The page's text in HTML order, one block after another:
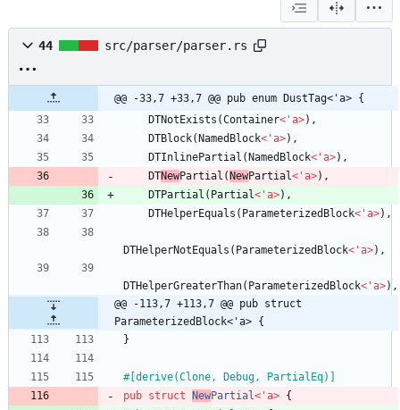
44 src/parser/parser.rs
@@ -33,7 +33,7 @@ pub enum DustTag<'a> {
DTNotExists (Container< ' a>) ,
DTBlock( NamedBlock< ' a>) ,
DTInlinePartial ( NamedBlock< ' a>) ,
DTNewPartial ( NewPartial< ' a>) ,
DTPartial ( Partial< ' a>) ,
DTHelperEquals ( ParameterizedBlock< ' a>) ,
DTHelperNotEquals ( ParameterizedBlock< ' a>) ,
DTHelperGreaterThan( ParameterizedBlock< ' a>) ,
@@ -113,7 +113,7 @@ pub struct
ParameterizedBlock<'a> {
}
#[ derive(Clone, Debug, PartialEq)
pub struct NewPartial< ' a> {